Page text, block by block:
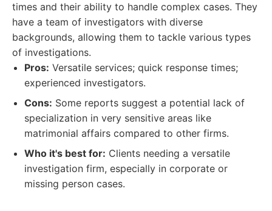
times and their ability to handle complex cases. They
have a team of investigators with diverse
backgrounds, allowing them to tackle various types
of investigations.
Pros: Versatile services; quick response times;
experienced investigators.
Cons: Some reports suggest a potential lack of
specialization in very sensitive areas like
matrimonial affairs compared to other firms.
Who it's best for: Clients needing a versatile
investigation firm, especially in corporate or
missing person cases.